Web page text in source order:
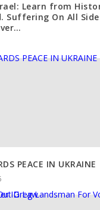
Learn from
Suffering On All
PEACE IN UKRAINE